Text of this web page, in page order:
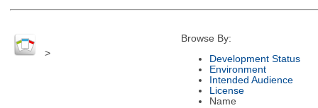
>
Browse By:
Development Status
Environment
Intended Audience
License
Name